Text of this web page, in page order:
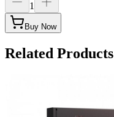
1
Buy Now
Related Products